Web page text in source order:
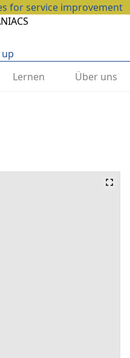
for service improvement
up
Lernen Über uns